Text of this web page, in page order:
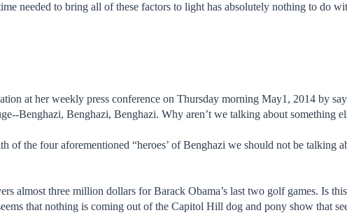
needed to bring all of these factors to light has absolutely nothing to do
at her weekly press conference on Thursday morning May1, 2014 by
Benghazi, Benghazi, Benghazi. Why aren’t we talking about something
of the four aforementioned “heroes’ of Benghazi we should not be talking
almost three million dollars for Barack Obama’s last two golf games. Is
that nothing is coming out of the Capitol Hill dog and pony show that